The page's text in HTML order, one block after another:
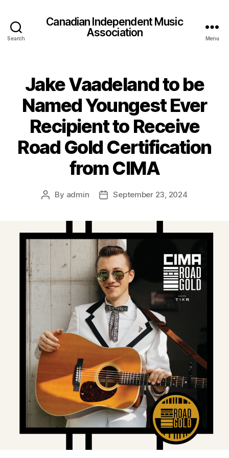
Search
Canadian Independent Music
Association
Menu
Jake Vaadeland to be
Named Youngest Ever
Recipient to Receive
Road Gold Certification
from CIMA
Post
By admin
PostSeptember 23, 2024